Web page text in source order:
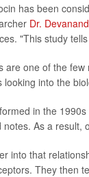
has been
Dr.
"This study
are one of the
looking into the
in the
notes. As a result,
into that
They then